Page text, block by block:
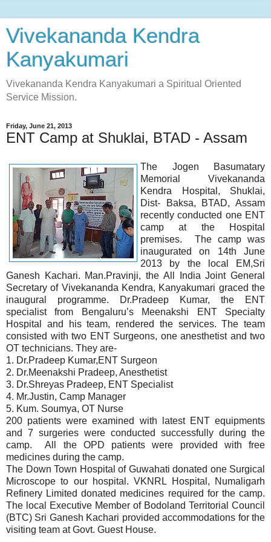
Vivekananda Kendra
Kanyakumari
Vivekananda Kendra Kanyakumari a Spiritual Oriented
Service Mission.
Friday, June 21, 2013
ENT Camp at Shuklai, BTAD - Assam
The Jogen Basumatary
Memorial Vivekananda
Kendra Hospital, Shuklai,
Dist- Baksa, BTAD, Assam
recently conducted one ENT
camp at the Hospital
premises. The camp was
inaugurated on 14th June
2013 by the local EM,Sri
Ganesh Kachari. Man.Pravinji, the All India Joint General
Secretary of Vivekananda Kendra, Kanyakumari graced the
inaugural programme. Dr.Pradeep Kumar, the ENT
specialist from Bengaluru’s Meenakshi ENT Specialty
Hospital and his team, rendered the services. The team
consisted with two ENT Surgeons, one anesthetist and two
OT technicians. They are-
1. Dr.Pradeep Kumar,ENT Surgeon
2. Dr.Meenakshi Pradeep, Anesthetist
3. Dr.Shreyas Pradeep, ENT Specialist
4. Mr.Justin, Camp Manager
5. Kum. Soumya, OT Nurse
200 patients were examined with latest ENT equipments
and 7 surgeries were conducted successfully during the
camp. All the OPD patients were provided with free
medicines during the camp.
The Down Town Hospital of Guwahati donated one Surgical
Microscope to our hospital. VKNRL Hospital, Numaligarh
Refinery Limited donated medicines required for the camp.
The local Executive Member of Bodoland Territorial Council
(BTC) Sri Ganesh Kachari provided accommodations for the
visiting team at Govt. Guest House.